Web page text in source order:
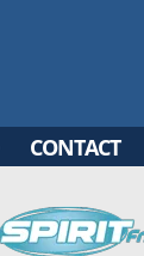
CONTACT